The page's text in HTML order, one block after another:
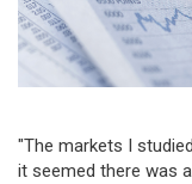
"The markets I
it seemed there was